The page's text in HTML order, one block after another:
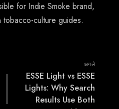
for Indie Smoke brand,
culture guides.
अगले
ESSE Light vs ESSE
Lights: Why Search
Results Use Both